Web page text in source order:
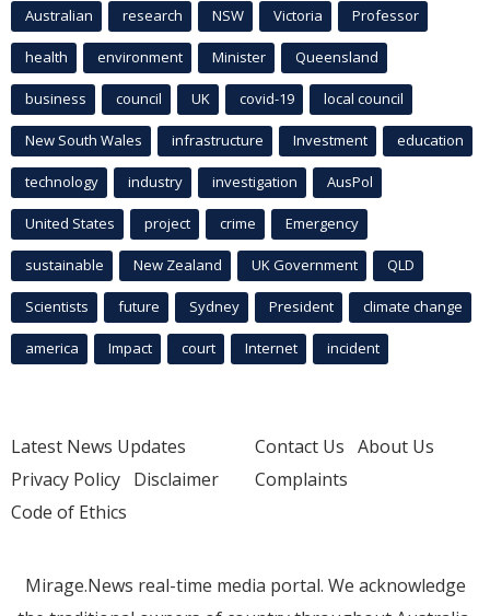
Australian research NSW Victoria Professor
health environment Minister Queensland
business council UK covid-19 local council
New South Wales infrastructure Investment education
technology industry investigation AusPol
United States project crime Emergency
sustainable New Zealand UK Government QLD
Scientists future Sydney President climate change
america Impact court Internet incident
Latest News Updates
Privacy Policy Disclaimer
Code of Ethics
Contact Us About Us
Complaints
Mirage.News real-time media portal. We acknowledge